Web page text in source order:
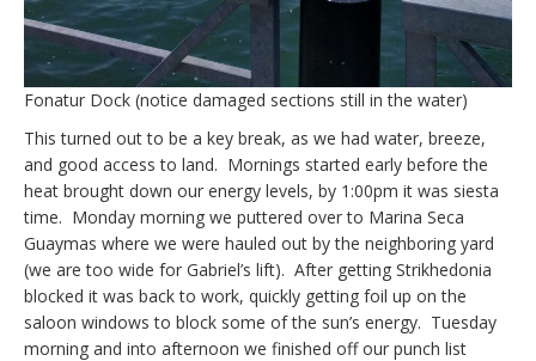
Fonatur Dock (notice damaged sections still in the water)
This turned out to be a key break, as we had water, breeze,
and good access to land. Mornings started early before the
heat brought down our energy levels, by 1:00pm it was siesta
time. Monday morning we puttered over to Marina Seca
Guaymas where we were hauled out by the neighboring yard
(we are too wide for Gabriel’s lift). After getting Strikhedonia
blocked it was back to work, quickly getting foil up on the
saloon windows to block some of the sun’s energy. Tuesday
morning and into afternoon we finished off our punch list